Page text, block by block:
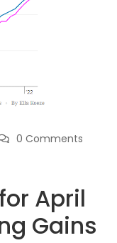
0 Comments
April
Gains